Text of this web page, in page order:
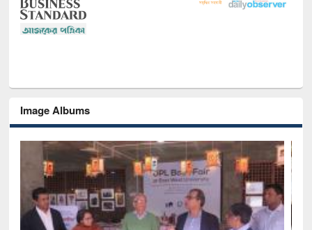
Image Albums